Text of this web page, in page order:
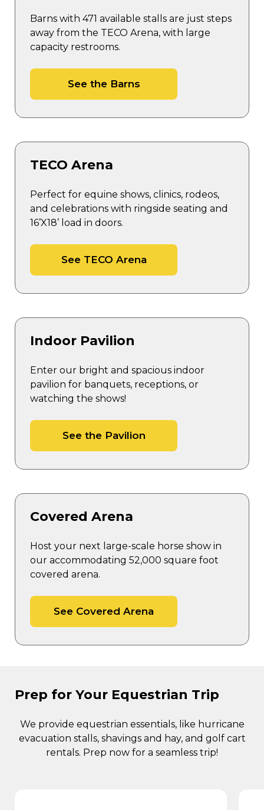
Barns with 471 available stalls are just steps
away from the TECO Arena, with large
capacity restrooms.
See the Barns
TECO Arena
Perfect for equine shows, clinics, rodeos,
and celebrations with ringside seating and
16’X18’ load in doors.
See TECO Arena
Indoor Pavilion
Enter our bright and spacious indoor
pavilion for banquets, receptions, or
watching the shows!
See the Pavilion
Covered Arena
Host your next large-scale horse show in
our accommodating 52,000 square foot
covered arena.
See Covered Arena
Prep for Your Equestrian Trip
We provide equestrian essentials, like hurricane
evacuation stalls, shavings and hay, and golf cart
rentals. Prep now for a seamless trip!